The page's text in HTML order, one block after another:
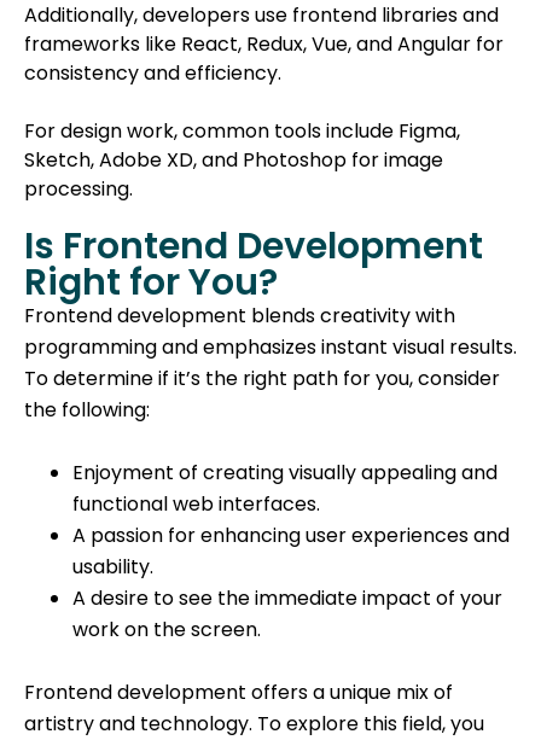
Additionally, developers use frontend libraries and
frameworks like React, Redux, Vue, and Angular for
consistency and efficiency.
For design work, common tools include Figma,
Sketch, Adobe XD, and Photoshop for image
processing.
Is Frontend Development
Right for You?
Frontend development blends creativity with
programming and emphasizes instant visual results.
To determine if it’s the right path for you, consider
the following:
Enjoyment of creating visually appealing and
functional web interfaces.
A passion for enhancing user experiences and
usability.
A desire to see the immediate impact of your
work on the screen.
Frontend development offers a unique mix of
artistry and technology. To explore this field, you